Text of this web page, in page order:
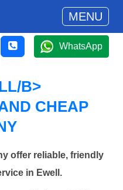
MENU
WhatsApp
B>
CHEAP
offer reliable, friendly
in Ewell.